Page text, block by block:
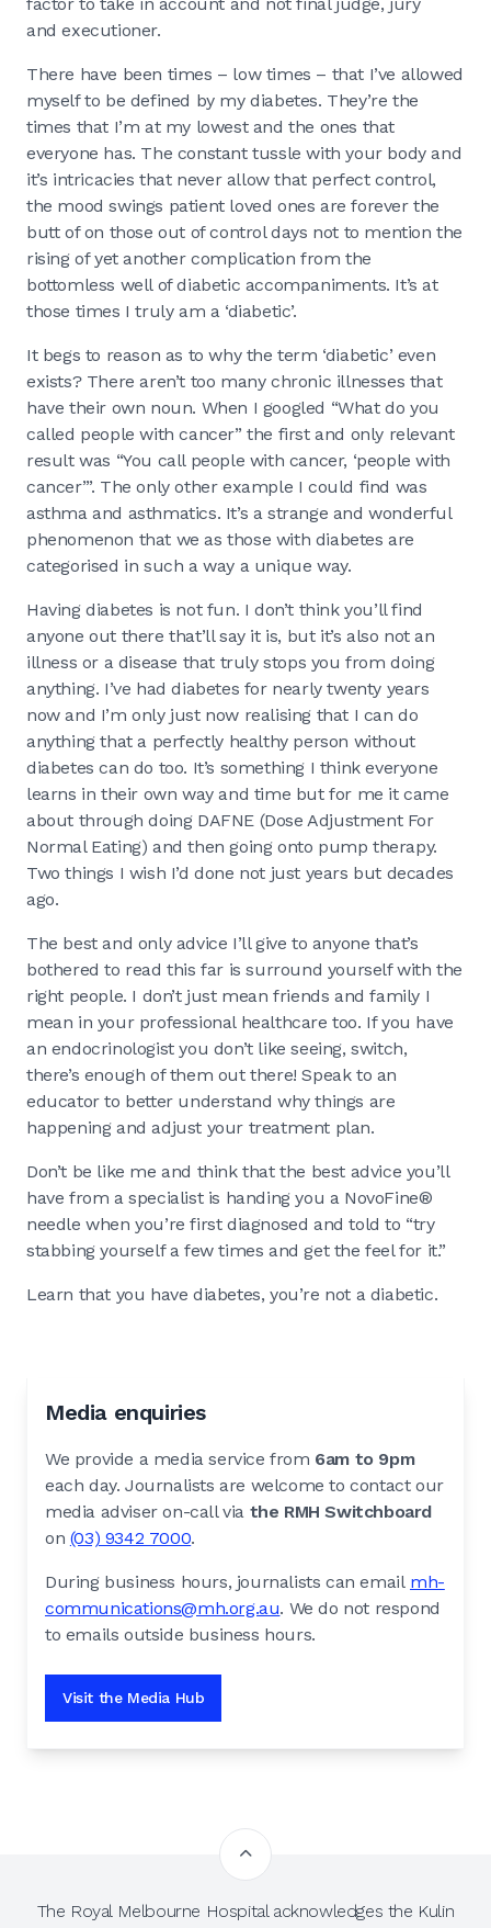
and executioner.
There have been times – low times – that I’ve allowed
myself to be defined by my diabetes. They’re the
times that I’m at my lowest and the ones that
everyone has. The constant tussle with your body and
it’s intricacies that never allow that perfect control,
the mood swings patient loved ones are forever the
butt of on those out of control days not to mention the
rising of yet another complication from the
bottomless well of diabetic accompaniments. It’s at
those times I truly am a ‘diabetic’.
It begs to reason as to why the term ‘diabetic’ even
exists? There aren’t too many chronic illnesses that
have their own noun. When I googled “What do you
called people with cancer” the first and only relevant
result was “You call people with cancer, ‘people with
cancer’”. The only other example I could find was
asthma and asthmatics. It’s a strange and wonderful
phenomenon that we as those with diabetes are
categorised in such a way a unique way.
Having diabetes is not fun. I don’t think you’ll find
anyone out there that’ll say it is, but it’s also not an
illness or a disease that truly stops you from doing
anything. I’ve had diabetes for nearly twenty years
now and I’m only just now realising that I can do
anything that a perfectly healthy person without
diabetes can do too. It’s something I think everyone
learns in their own way and time but for me it came
about through doing DAFNE (Dose Adjustment For
Normal Eating) and then going onto pump therapy.
Two things I wish I’d done not just years but decades
ago.
The best and only advice I’ll give to anyone that’s
bothered to read this far is surround yourself with the
right people. I don’t just mean friends and family I
mean in your professional healthcare too. If you have
an endocrinologist you don’t like seeing, switch,
there’s enough of them out there! Speak to an
educator to better understand why things are
happening and adjust your treatment plan.
Don’t be like me and think that the best advice you’ll
have from a specialist is handing you a NovoFine®
needle when you’re first diagnosed and told to “try
stabbing yourself a few times and get the feel for it.”
Learn that you have diabetes, you’re not a diabetic.
Media enquiries
We provide a media service from 6am to 9pm
each day. Journalists are welcome to contact our
media adviser on-call via the RMH Switchboard
on (03) 9342 7000.
During business hours, journalists can email mh-
communications@mh.org.au. We do not respond
to emails outside business hours.
Visit the Media Hub
The Royal Melbourne Hospital acknowledges the Kulin